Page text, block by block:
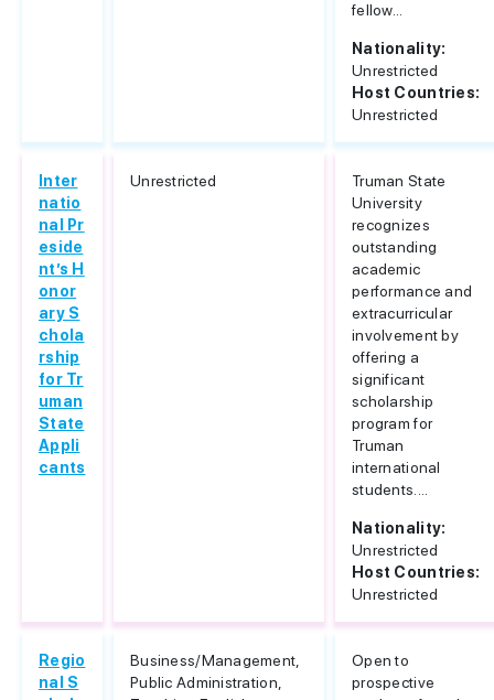
fellow...
Nationality:
Unrestricted
Host Countries:
Unrestricted
Inter
natio
nal Pr
eside
nt’s H
onor
ary S
chola
rship
for Tr
uman
State
Appli
cants
Unrestricted
Truman State
University
recognizes
outstanding
academic
performance and
extracurricular
involvement by
offering a
significant
scholarship
program for
Truman
international
students....
Nationality:
Unrestricted
Host Countries:
Unrestricted
Regio
nal S
Business/Management,
Public Administration,
Open to
prospective